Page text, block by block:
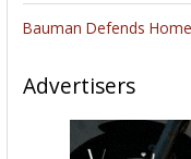
Bauman Defends
Advertisers